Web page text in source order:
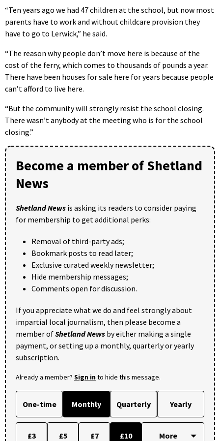
“Ten years ago we had 47 children at the school, but now most
parents have to work and without childcare provision they
have to go to Lerwick,” he said.
“The reason why people don’t move here is because of the
cost of the ferry, which comes to thousands of pounds a year.
There have been houses for sale here for years because people
can’t afford to live here.
“But the community will strongly resist the school closing.
There wasn’t anybody at the meeting who is for the school
closing.”
Become a member of Shetland
News
Shetland News is asking its readers to consider paying
for membership to get additional perks:
Removal of third-party ads;
Bookmark posts to read later;
Exclusive curated weekly newsletter;
Hide membership messages;
Comments open for discussion.
If you appreciate what we do and feel strongly about
impartial local journalism, then please become a
member ofShetland News by either making a single
payment, or setting up a monthly, quarterly or yearly
subscription.
Already a member? Sign into hide this message.
One-time Monthly Quarterly Yearly
£3 £5 £7 £10